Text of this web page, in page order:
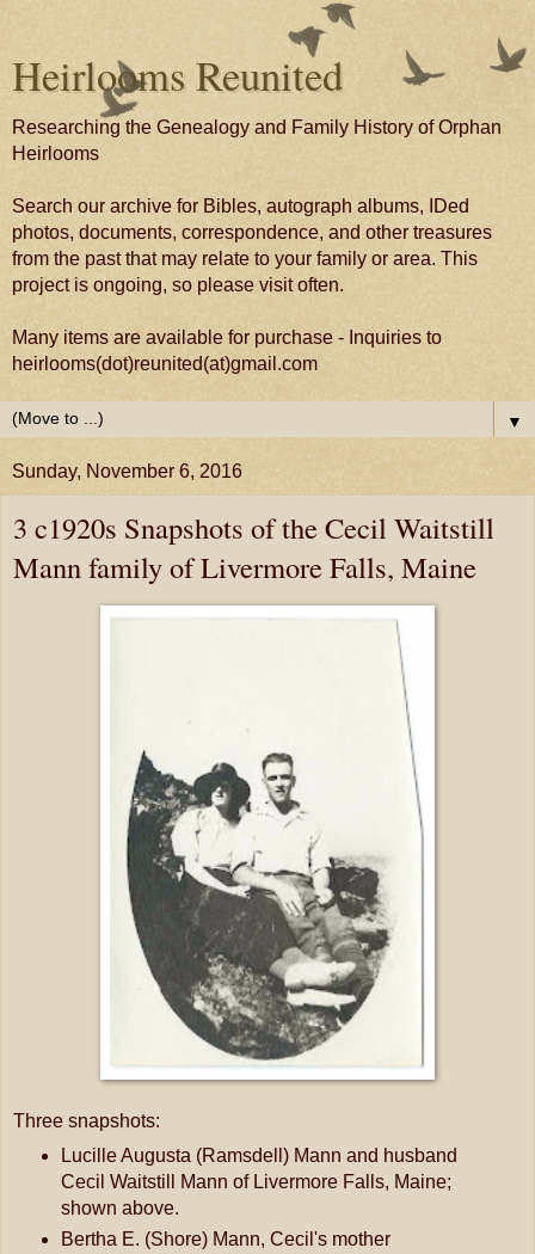
Heirlooms Reunited
Researching the Genealogy and Family History of Orphan
Heirlooms
Search our archive for Bibles, autograph albums, IDed
photos, documents, correspondence, and other treasures
from the past that may relate to your family or area. This
project is ongoing, so please visit often.
Many items are available for purchase - Inquiries to
heirlooms(dot)reunited(at)gmail.com
▼
Sunday, November 6, 2016
3 c1920s Snapshots of the Cecil Waitstill
Mann family of Livermore Falls, Maine
Three snapshots:
Lucille Augusta (Ramsdell) Mann and husband
Cecil Waitstill Mann of Livermore Falls, Maine;
shown above.
Bertha E. (Shore) Mann, Cecil's mother